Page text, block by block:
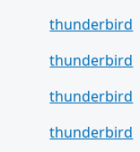
thunderbird
thunderbird
thunderbird
thunderbird